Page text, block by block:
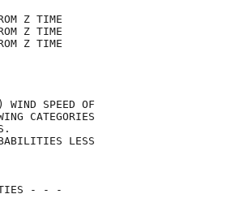
FROM Z TIME
FROM Z TIME
FROM Z TIME
TABLE
WIND SPEED OF
CATEGORIES
5 DAYS.
LESS
- - -